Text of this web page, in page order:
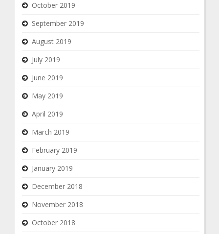
October 2019
September 2019
August 2019
July 2019
June 2019
May 2019
April 2019
March 2019
February 2019
January 2019
December 2018
November 2018
October 2018